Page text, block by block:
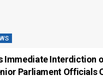
Immediate Interdiction
Parliament Officials